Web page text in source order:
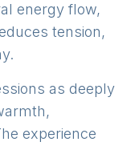
energy flow,
tension,
as deeply
experience